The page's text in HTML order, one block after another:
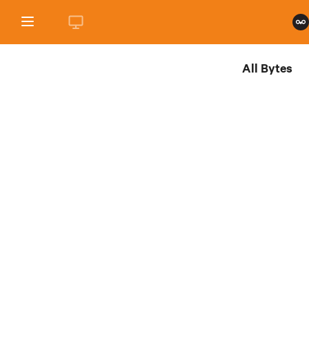
All Bytes